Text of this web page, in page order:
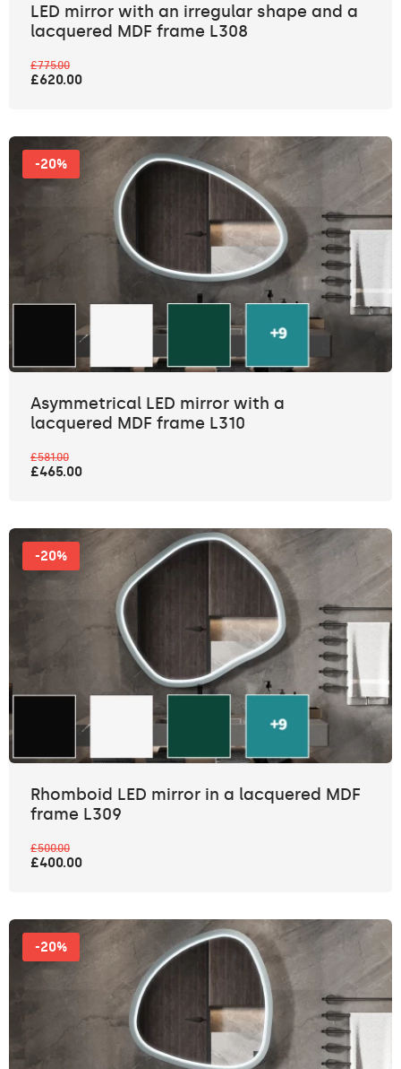
LED mirror with an irregular shape and a
lacquered MDF frame L308
£775.00
£620.00
-20%
Asymmetrical LED mirror with a
lacquered MDF frame L310
£581.00
£465.00
-20%
Rhomboid LED mirror in a lacquered MDF
frame L309
£500.00
£400.00
-20%